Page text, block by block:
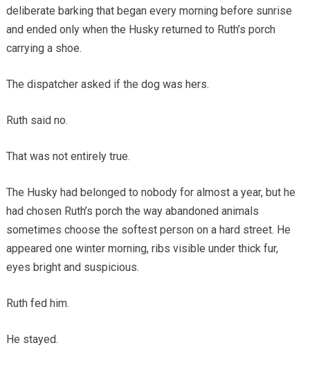
deliberate barking that began every morning before sunrise
and ended only when the Husky returned to Ruth’s porch
carrying a shoe.
The dispatcher asked if the dog was hers.
Ruth said no.
That was not entirely true.
The Husky had belonged to nobody for almost a year, but he
had chosen Ruth’s porch the way abandoned animals
sometimes choose the softest person on a hard street. He
appeared one winter morning, ribs visible under thick fur,
eyes bright and suspicious.
Ruth fed him.
He stayed.